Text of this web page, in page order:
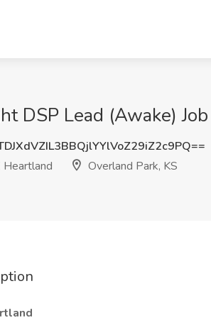
DSP Lead (Awake)
Heartland
Overland Park, KS